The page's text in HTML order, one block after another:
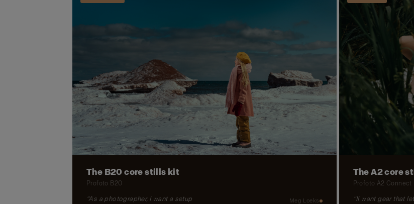
The B20 core stills kit
Profoto B20
"As a photographer, I want a setup
Meg Loeks
The A2 core
Profoto A2 Connect
"II want gear that